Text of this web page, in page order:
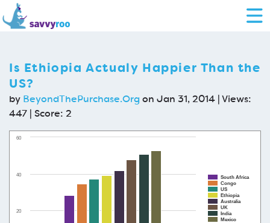
Is Ethiopia Actualy Happier Than the
US?
by BeyondThePurchase.Org on Jan 31, 2014 | Views:
447 | Score: 2
South Africa
Congo
US
Ethiopia
Australia
UK
India
Mexico
20
40
60